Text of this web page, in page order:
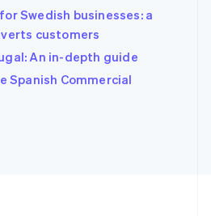
Swedish businesses: a
customers
An in-depth guide
Spanish Commercial